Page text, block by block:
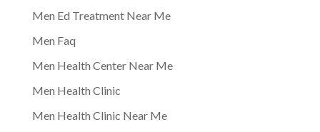
Men Ed Treatment Near Me
Men Faq
Men Health Center Near Me
Men Health Clinic
Men Health Clinic Near Me